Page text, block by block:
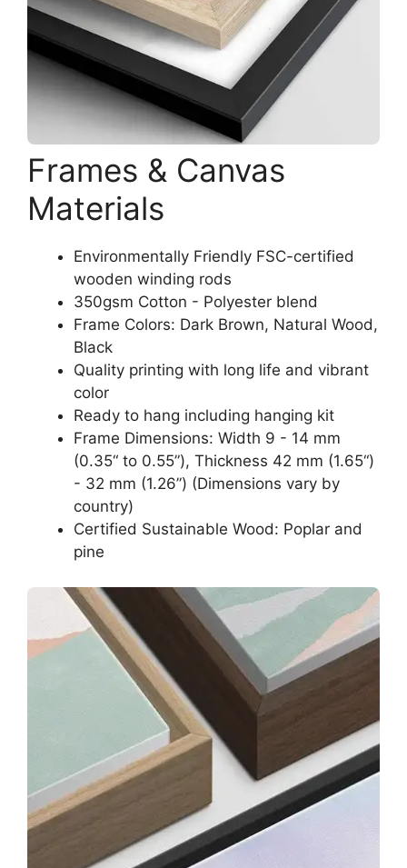
Frames & Canvas
Materials
Environmentally Friendly FSC-certified
wooden winding rods
350gsm Cotton - Polyester blend
Frame Colors: Dark Brown, Natural Wood,
Black
Quality printing with long life and vibrant
color
Ready to hang including hanging kit
Frame Dimensions: Width 9 - 14 mm
(0.35“ to 0.55”), Thickness 42 mm (1.65“)
- 32 mm (1.26”) (Dimensions vary by
country)
Certified Sustainable Wood: Poplar and
pine